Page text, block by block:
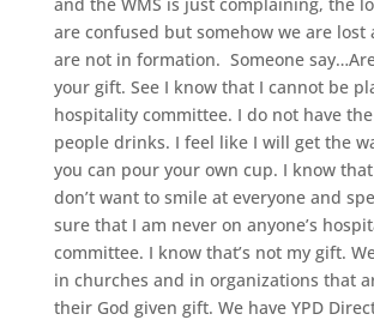
are confused but somehow we are lost
are not in formation. Someone
your gift. See I know that I cannot be
hospitality committee. I do not have
people drinks. I feel like I will get the
you can pour your own cup. I know
don’t want to smile at everyone and
sure that I am never on anyone’s
committee. I know that’s not my gift.
in churches and in organizations that
their God given gift. We have YPD